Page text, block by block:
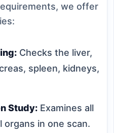
we offer
Checks the liver,
spleen, kidneys,
Study: Examines all
organs in one scan.